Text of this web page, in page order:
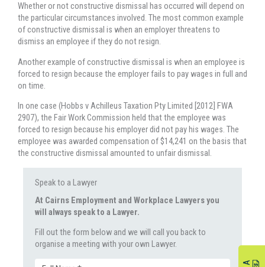
Speak to a Lawyer
At Cairns Employment and Workplace Lawyers you
will always speak to a Lawyer.
Fill out the form below and we will call you back to
organise a meeting with your own Lawyer.
Whether or not constructive dismissal has occurred will depend on
the particular circumstances involved. The most common example
of constructive dismissal is when an employer threatens to
dismiss an employee if they do not resign.
Another example of constructive dismissal is when an employee is
forced to resign because the employer fails to pay wages in full and
on time.
In one case (Hobbs v Achilleus Taxation Pty Limited [2012] FWA
2907), the Fair Work Commission held that the employee was
forced to resign because his employer did not pay his wages. The
employee was awarded compensation of $14,241 on the basis that
the constructive dismissal amounted to unfair dismissal.